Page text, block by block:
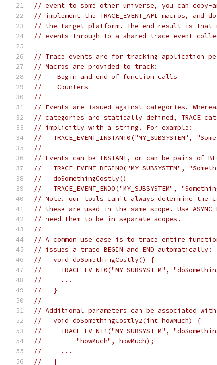
// event to some other universe, you can
// implement the TRACE_EVENT_API macros,
// the target platform. The end result is that
// events through to a shared trace event
// Trace events are for tracking application
// Macros are provided to track:
//    Begin and end of function calls
//    Counters
//
// Events are issued against categories.
// categories are statically defined, TRACE
// implicitly with a string. For example:
//   TRACE_EVENT_INSTANT0("MY_SUBSYSTEM",
//
// Events can be INSTANT, or can be pairs of
//   TRACE_EVENT_BEGIN0("MY_SUBSYSTEM",
//   doSomethingCostly()
//   TRACE_EVENT_END0("MY_SUBSYSTEM",
// Note: our tools can't always determine the
// these are used in the same scope. Use
// need them to be in separate scopes.
//
// A common use case is to trace entire
// issues a trace BEGIN and END automatically:
//   void doSomethingCostly() {
//     TRACE_EVENT0("MY_SUBSYSTEM",
//     ...
//   }
//
// Additional parameters can be associated
//   void doSomethingCostly2(int howMuch) {
//     TRACE_EVENT1("MY_SUBSYSTEM",
//         "howMuch", howMuch);
//     ...
//   }